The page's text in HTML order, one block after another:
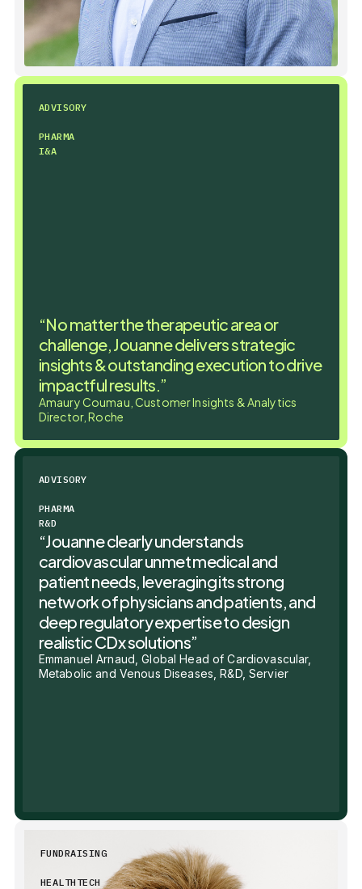
ADVISORY
PHARMA
I&A
“No matter the therapeutic area or
challenge, Jouanne delivers strategic
insights & outstanding execution to drive
impactful results.”
Amaury Coumau, Customer Insights & Analytics
Director, Roche
ADVISORY
PHARMA
R&D
“Jouanne clearly understands
cardiovascular unmet medical and
patient needs, leveraging its strong
network of physicians and patients, and
deep regulatory expertise to design
realistic CDx solutions”
Emmanuel Arnaud, Global Head of Cardiovascular,
Metabolic and Venous Diseases, R&D, Servier
FUNDRAISING
HEALTHTECH